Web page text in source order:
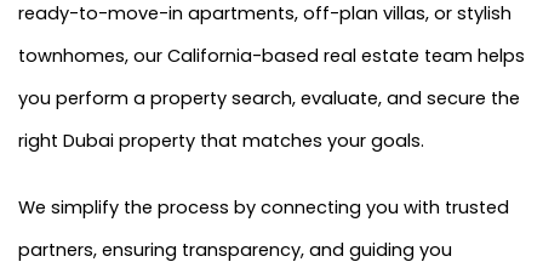
ready-to-move-in apartments, off-plan villas, or stylish
townhomes, our California-based real estate team helps
you perform a property search, evaluate, and secure the
right Dubai property that matches your goals.
We simplify the process by connecting you with trusted
partners, ensuring transparency, and guiding you